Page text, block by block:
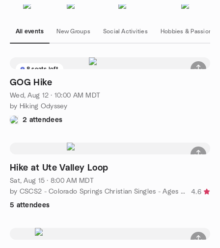
All events New Groups Social Activities Hobbies & Passions
8 seats left
GOG Hike
Wed, Aug 12 · 10:00 AM MDT
by Hiking Odyssey
2 attendees
Hike at Ute Valley Loop
Sat, Aug 15 · 8:00 AM MDT
by CSCS2 - Colorado Springs Christian Singles - Ages 50+
4.6
5 attendees